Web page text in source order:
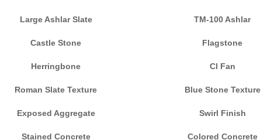
Large Ashlar Slate TM-100 Ashlar
Castle Stone Flagstone
Herringbone Cl Fan
Roman Slate Texture Blue Stone Texture
Exposed Aggregate Swirl Finish
Stained Concrete Colored Concrete